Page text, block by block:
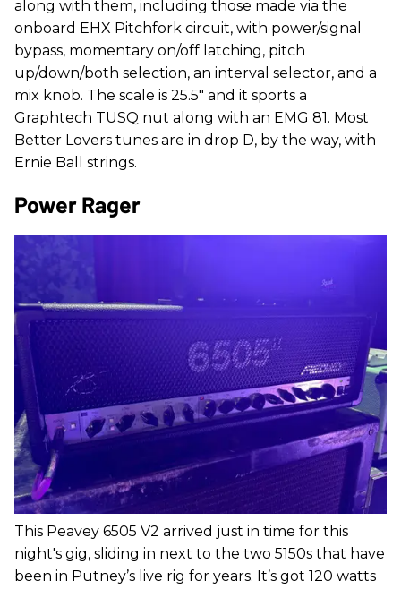
along with them, including those made via the
onboard EHX Pitchfork circuit, with power/signal
bypass, momentary on/off latching, pitch
up/down/both selection, an interval selector, and a
mix knob. The scale is 25.5" and it sports a
Graphtech TUSQ nut along with an EMG 81. Most
Better Lovers tunes are in drop D, by the way, with
Ernie Ball strings.
Power Rager
This Peavey 6505 V2 arrived just in time for this
night's gig, sliding in next to the two 5150s that have
been in Putney’s live rig for years. It’s got 120 watts